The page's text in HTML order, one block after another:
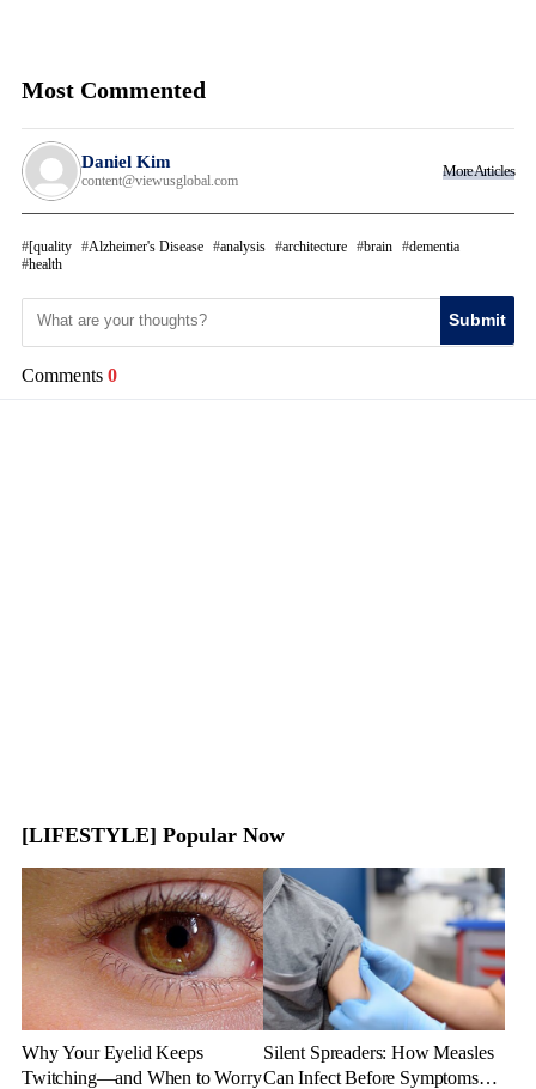
Most Commented
Daniel Kim
content@viewusglobal.com
More Articles
[quality Alzheimer's Disease analysis architecture brain
dementia
health
Submit
Comments 0
[LIFESTYLE] Popular Now
Why Your Eyelid Keeps
Twitching—and When to Worry
Silent Spreaders: How Measles
Can Infect Before Symptoms